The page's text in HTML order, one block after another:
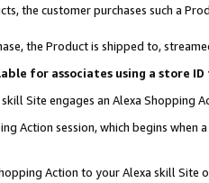
the customer purchases such a
the Product is shipped to,
for associates using a store
Site engages an Alexa Shopping
Action session, which begins when
Action to your Alexa skill Site